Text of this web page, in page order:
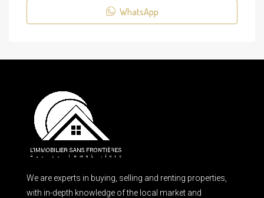
WhatsApp
We are experts in buying, selling and renting properties,
with in-depth knowledge of the local market and